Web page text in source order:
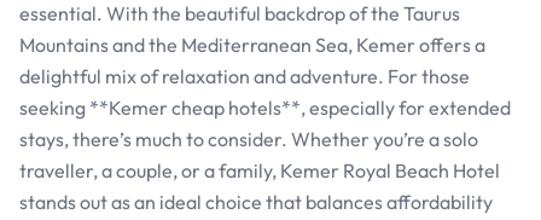
essential. With the beautiful backdrop of the Taurus
Mountains and the Mediterranean Sea, Kemer offers a
delightful mix of relaxation and adventure. For those
seeking **Kemer cheap hotels**, especially for extended
stays, there’s much to consider. Whether you’re a solo
traveller, a couple, or a family, Kemer Royal Beach Hotel
stands out as an ideal choice that balances affordability